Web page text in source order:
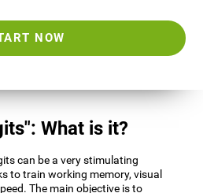
NOW
What is it?
can be a very stimulating
to train working memory, visual
The main objective is to